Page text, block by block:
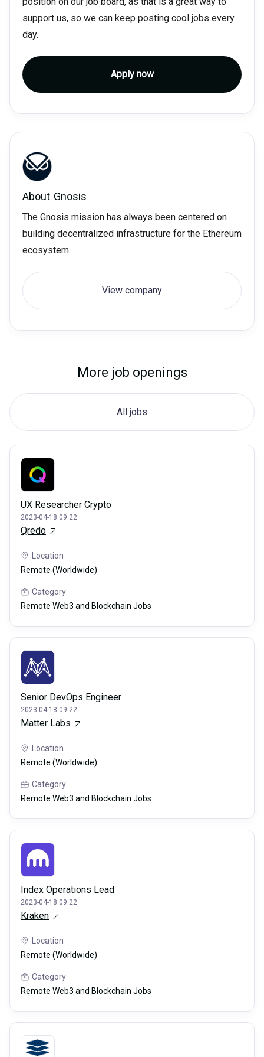
support us, so we can keep posting cool jobs every
day.
Apply now
About Gnosis
The Gnosis mission has always been centered on
building decentralized infrastructure for the Ethereum
ecosystem.
View company
More job openings
All jobs
UX Researcher Crypto
2023-04-18 09:22
Qredo
Location
Remote (Worldwide)
Category
Remote Web3 and Blockchain Jobs
Senior DevOps Engineer
2023-04-18 09:22
Matter Labs
Location
Remote (Worldwide)
Category
Remote Web3 and Blockchain Jobs
Index Operations Lead
2023-04-18 09:22
Kraken
Location
Remote (Worldwide)
Category
Remote Web3 and Blockchain Jobs